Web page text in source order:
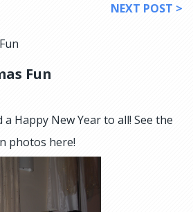
NEXT POST >
Fun
Happy New Year to all! See the
photos here!